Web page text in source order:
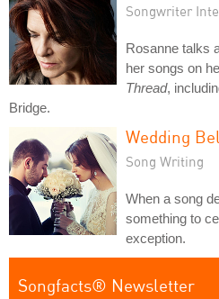
Songwriter
Rosanne talks
her songs on
Thread,
Bridge.
Wedding
Song Writing
When a song
something to
exception.
Songfacts® Newsletter